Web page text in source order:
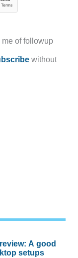
me of followup
without
A good
setups